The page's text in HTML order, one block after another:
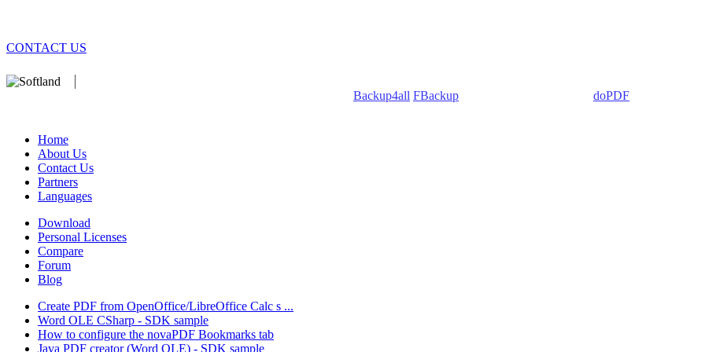
CONTACT US
Backup4all FBackup doPDF
Home
About Us
Contact Us
Partners
Languages
Download
Personal Licenses
Compare
Forum
Blog
Create PDF from OpenOffice/LibreOffice Calc s ...
Word OLE CSharp - SDK sample
How to configure the novaPDF Bookmarks tab
Java PDF creator (Word OLE) - SDK sample